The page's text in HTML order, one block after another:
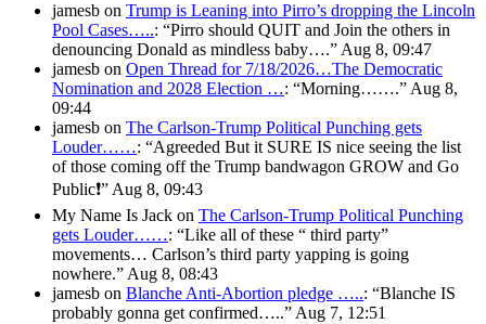
jamesb on Trump is Leaning into Pirro’s dropping the Lincoln
Pool Cases…..: “Pirro should QUIT and Join the others in
denouncing Donald as mindless baby….” Aug 8, 09:47
jamesb on Open Thread for 7/18/2026…The Democratic
Nomination and 2028 Election …: “Morning…….” Aug 8,
09:44
jamesb on The Carlson-Trump Political Punching gets
Louder……: “Agreeded But it SURE IS nice seeing the list
of those coming off the Trump bandwagon GROW and Go
Public❗️” Aug 8, 09:43
My Name Is Jack on The Carlson-Trump Political Punching
gets Louder……: “Like all of these “ third party”
movements… Carlson’s third party yapping is going
nowhere.” Aug 8, 08:43
jamesb on Blanche Anti-Abortion pledge …..: “Blanche IS
probably gonna get confirmed…..” Aug 7, 12:51